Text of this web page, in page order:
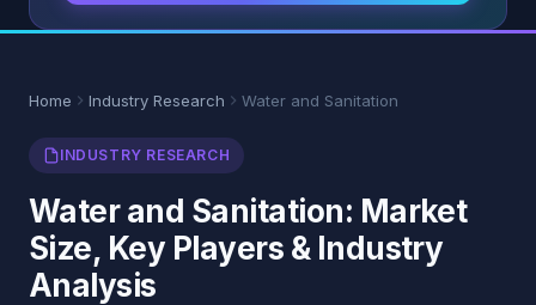
Home Industry Research Water and Sanitation
INDUSTRY RESEARCH
Water and Sanitation: Market
Size, Key Players & Industry
Analysis